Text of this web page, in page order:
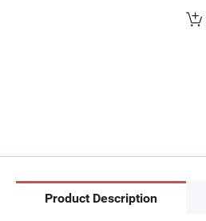
Product Description